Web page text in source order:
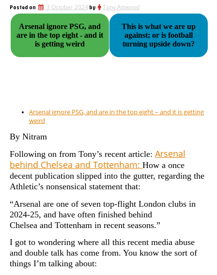
Posted on 3 October 2024by Tony Attwood
Arsenal ignore PSG, and
are in the top eight - and it
is getting weird
This is what we are up
against; or is football
turning upside down?
Arsenal ignore PSG, and are in the top eight – and it is getting
weird
By Nitram
Following on from Tony’s recent article: Arsenal
behind Chelsea and Tottenham: How a once
decent publication slipped into the gutter, regarding the
Athletic’s nonsensical statement that:
“Arsenal are one of seven top-flight London clubs in
2024-25, and have often finished behind
Chelsea and Tottenham in recent seasons.”
I got to wondering where all this recent media abuse
and double talk has come from. You know the sort of
things I’m talking about: